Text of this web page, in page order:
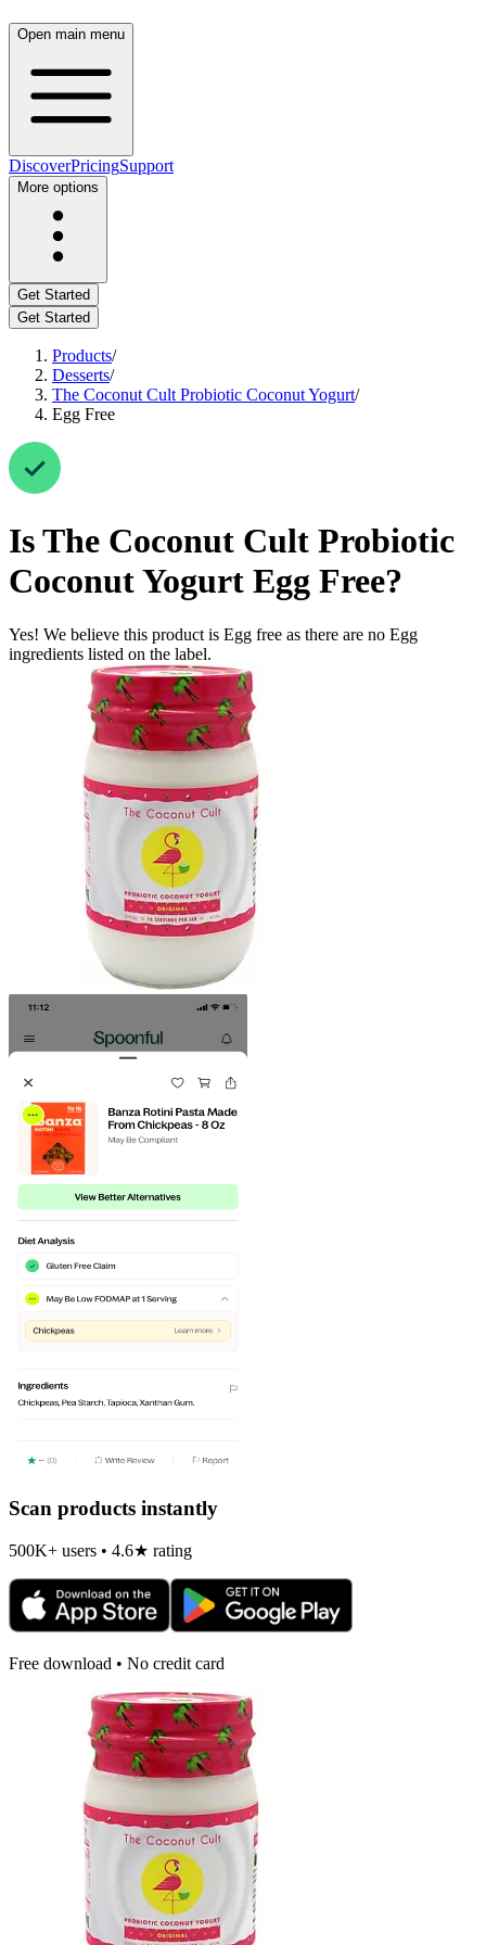
Open main menu
DiscoverPricingSupport
More options
Get Started
Get Started
Products/
Desserts/
The Coconut Cult Probiotic Coconut Yogurt/
Egg Free
IsThe Coconut Cult Probiotic
Coconut Yogurt Egg Free?
Yes! We believe this product is Egg free as there are no Egg
ingredients listed on the label.
Scan products instantly
500K+ users • 4.6★ rating
Free download • No credit card